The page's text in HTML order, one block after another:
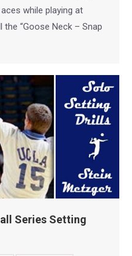
while playing at
“Goose Neck – Snap
Series Setting